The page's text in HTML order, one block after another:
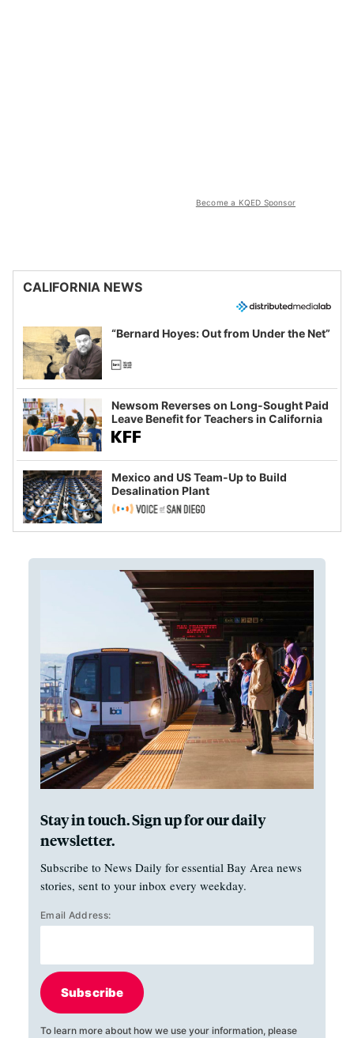
Become a KQED Sponsor
CALIFORNIA NEWS
“Bernard Hoyes: Out from Under the Net”
Newsom Reverses on Long-Sought Paid
Leave Benefit for Teachers in California
Mexico and US Team-Up to Build
Desalination Plant
Stay in touch. Sign up for our daily
newsletter.
Subscribe to News Daily for essential Bay Area news
stories, sent to your inbox every weekday.
Email Address:
Subscribe
To learn more about how we use your information, please